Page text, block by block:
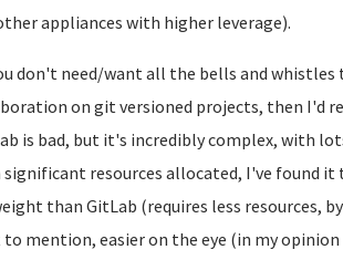
appliances with higher leverage).
don't need/want all the bells and whistles
on git versioned projects, then I'd
is bad, but it's incredibly complex, with
significant resources allocated, I've found
than GitLab (requires less resources,
mention, easier on the eye (in my